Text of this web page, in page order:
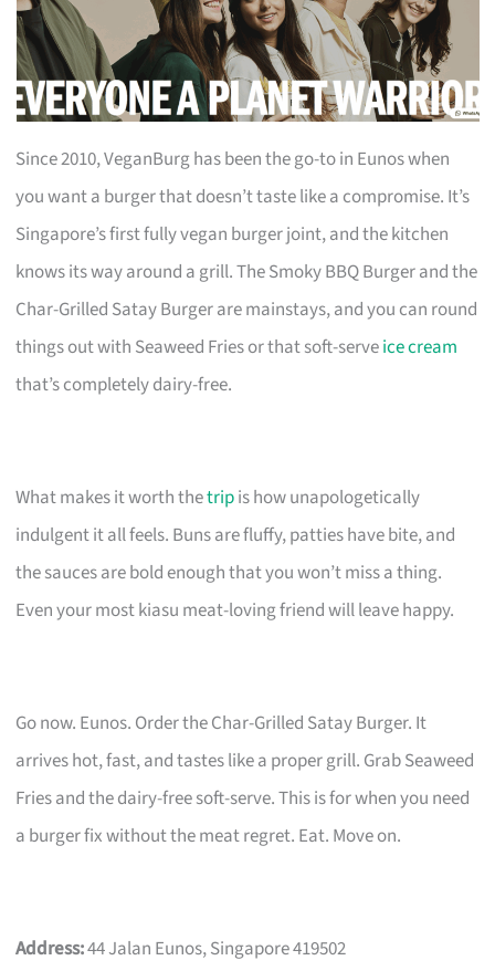
Since 2010, VeganBurg has been the go-to in Eunos when
you want a burger that doesn’t taste like a compromise. It’s
Singapore’s first fully vegan burger joint, and the kitchen
knows its way around a grill. The Smoky BBQ Burger and the
Char-Grilled Satay Burger are mainstays, and you can round
things out with Seaweed Fries or that soft-serveice cream
that’s completely dairy-free.
What makes it worth thetripis how unapologetically
indulgent it all feels. Buns are fluffy, patties have bite, and
the sauces are bold enough that you won’t miss a thing.
Even your most kiasu meat-loving friend will leave happy.
Go now. Eunos. Order the Char-Grilled Satay Burger. It
arrives hot, fast, and tastes like a proper grill. Grab Seaweed
Fries and the dairy-free soft-serve. This is for when you need
a burger fix without the meat regret. Eat. Move on.
Address:44 Jalan Eunos, Singapore 419502